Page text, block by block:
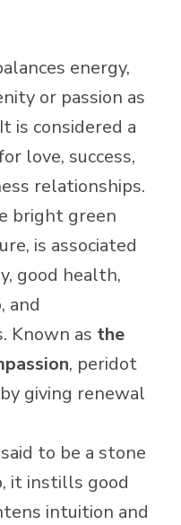
energy,
or passion as
is considered a
love, success,
relationships.
bright green
is associated
good health,
and
Known as the
, peridot
giving renewal
to be a stone
it instills good
intuition and